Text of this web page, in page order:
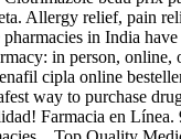
Allergy relief, pain
in India
in person,
cipla online
way to purchase
Farmacia en